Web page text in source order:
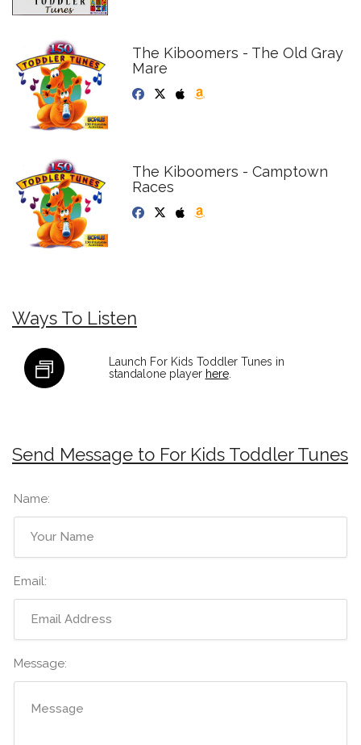
The Kiboomers - The Old Gray
Mare
The Kiboomers - Camptown
Races
Ways To Listen
Launch For Kids Toddler Tunes in
standalone player here.
Send Message to For Kids Toddler Tunes
Name:
Email:
Message: